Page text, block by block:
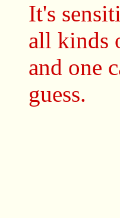
It's
all kinds
and one
guess.